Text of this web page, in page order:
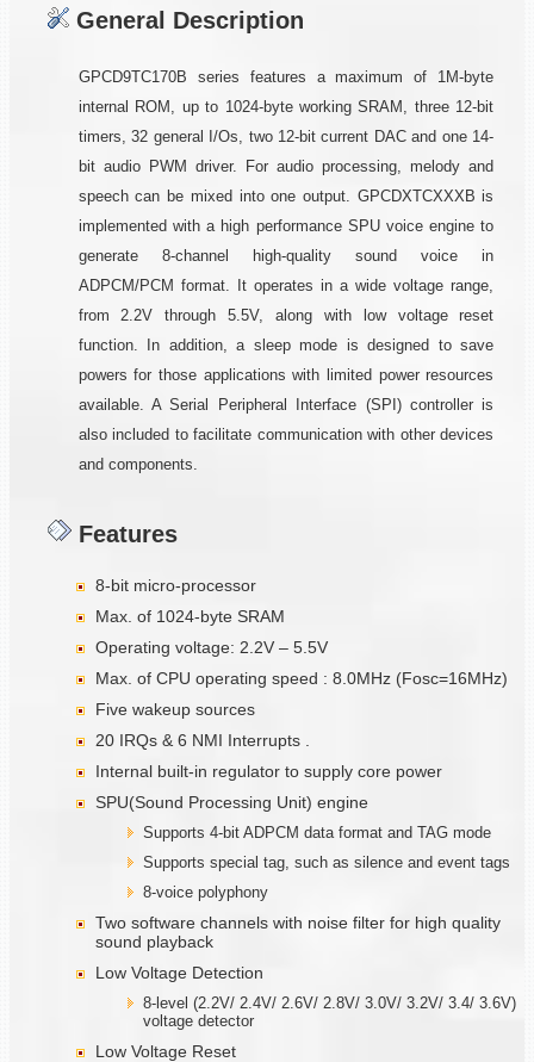
General Description
GPCD9TC170B series features a maximum of 1M-byte
internal ROM, up to 1024-byte working SRAM, three 12-bit
timers, 32 general I/Os, two 12-bit current DAC and one 14-
bit audio PWM driver. For audio processing, melody and
speech can be mixed into one output. GPCDXTCXXXB is
implemented with a high performance SPU voice engine to
generate 8-channel high-quality sound voice in
ADPCM/PCM format. It operates in a wide voltage range,
from 2.2V through 5.5V, along with low voltage reset
function. In addition, a sleep mode is designed to save
powers for those applications with limited power resources
available. A Serial Peripheral Interface (SPI) controller is
also included to facilitate communication with other devices
and components.
Features
8-bit micro-processor
Max. of 1024-byte SRAM
Operating voltage: 2.2V – 5.5V
Max. of CPU operating speed : 8.0MHz (Fosc=16MHz)
Five wakeup sources
20 IRQs & 6 NMI Interrupts .
Internal built-in regulator to supply core power
SPU(Sound Processing Unit) engine
Supports 4-bit ADPCM data format and TAG mode
Supports special tag, such as silence and event tags
8-voice polyphony
Two software channels with noise filter for high quality
sound playback
Low Voltage Detection
8-level (2.2V/ 2.4V/ 2.6V/ 2.8V/ 3.0V/ 3.2V/ 3.4/ 3.6V)
voltage detector
Low Voltage Reset